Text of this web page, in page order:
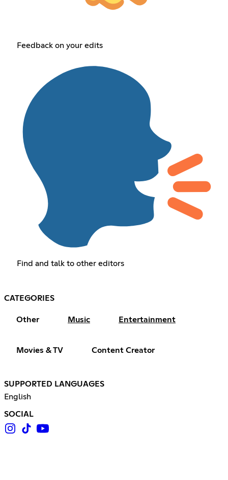
Feedback on your edits
Find and talk to other editors
CATEGORIES
Other Music Entertainment
Movies & TV Content Creator
SUPPORTED LANGUAGES
English
SOCIAL